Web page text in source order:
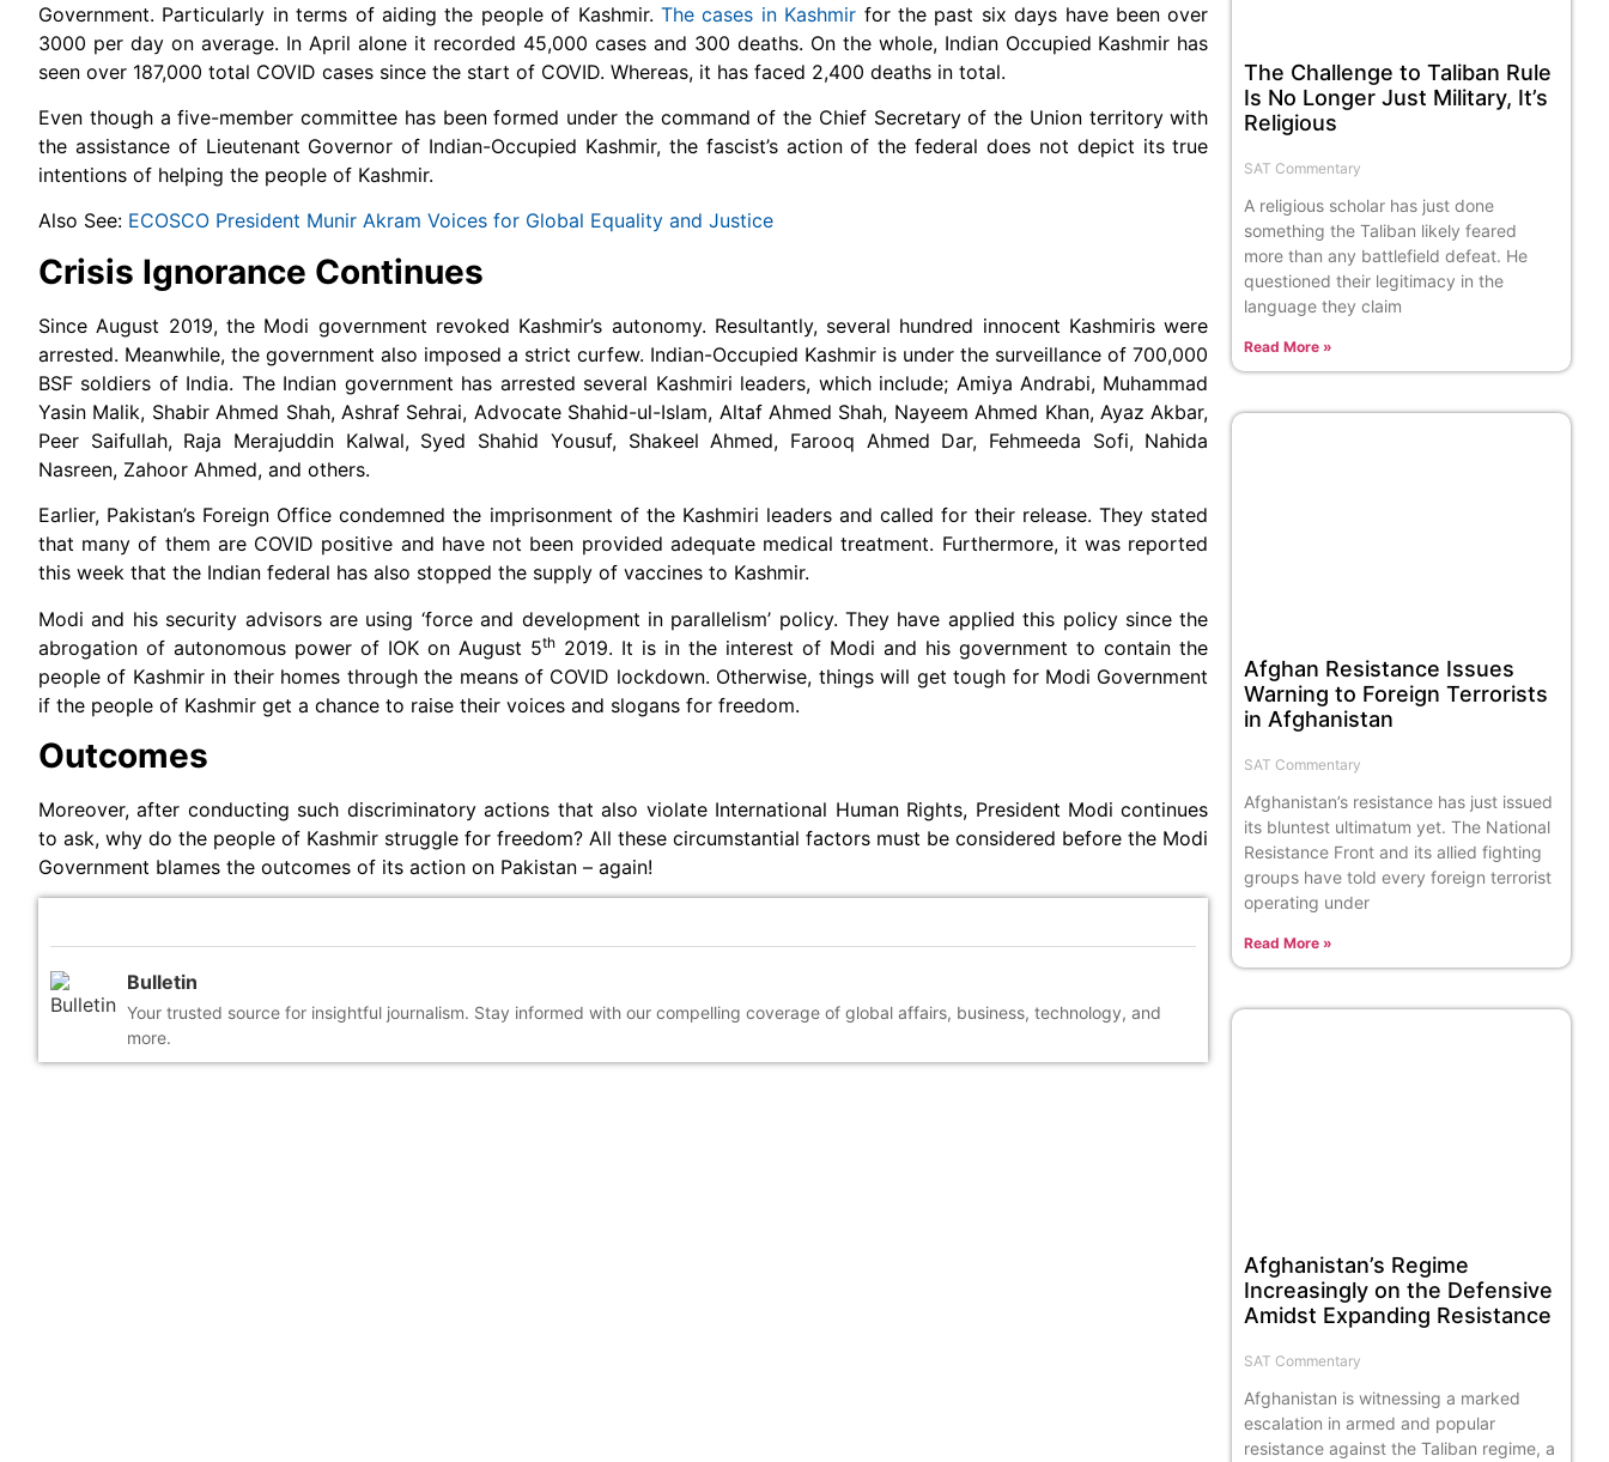
Government. Particularly in terms of aiding the people of Kashmir.The cases in Kashmir for the past six days have been over
3000 per day on average. In April alone it recorded 45,000 cases and 300 deaths. On the whole, Indian Occupied Kashmir has
seen over 187,000 total COVID cases since the start of COVID. Whereas, it has faced 2,400 deaths in total.
Even though a five-member committee has been formed under the command of the Chief Secretary of the Union territory with
the assistance of Lieutenant Governor of Indian-Occupied Kashmir, the fascist’s action of the federal does not depict its true
intentions of helping the people of Kashmir.
Also See: ECOSCO President Munir Akram Voices for Global Equality and Justice
Crisis Ignorance Continues
Since August 2019, the Modi government revoked Kashmir’s autonomy. Resultantly, several hundred innocent Kashmiris were
arrested. Meanwhile, the government also imposed a strict curfew. Indian-Occupied Kashmir is under the surveillance of 700,000
BSF soldiers of India. The Indian government has arrested several Kashmiri leaders, which include; Amiya Andrabi, Muhammad
Yasin Malik, Shabir Ahmed Shah, Ashraf Sehrai, Advocate Shahid-ul-Islam, Altaf Ahmed Shah, Nayeem Ahmed Khan, Ayaz Akbar,
Peer Saifullah, Raja Merajuddin Kalwal, Syed Shahid Yousuf, Shakeel Ahmed, Farooq Ahmed Dar, Fehmeeda Sofi, Nahida
Nasreen, Zahoor Ahmed, and others.
Earlier, Pakistan’s Foreign Office condemned the imprisonment of the Kashmiri leaders and called for their release. They stated
that many of them are COVID positive and have not been provided adequate medical treatment. Furthermore, it was reported
this week that the Indian federal has also stopped the supply of vaccines to Kashmir.
Modi and his security advisors are using ‘force and development in parallelism’ policy. They have applied this policy since the
abrogation of autonomous power of IOK on August 5th 2019. It is in the interest of Modi and his government to contain the
people of Kashmir in their homes through the means of COVID lockdown. Otherwise, things will get tough for Modi Government
if the people of Kashmir get a chance to raise their voices and slogans for freedom.
Outcomes
Moreover, after conducting such discriminatory actions that also violate International Human Rights, President Modi continues
to ask, why do the people of Kashmir struggle for freedom? All these circumstantial factors must be considered before the Modi
Government blames the outcomes of its action on Pakistan – again!
Bulletin
Your trusted source for insightful journalism. Stay informed with our compelling coverage of global affairs, business, technology, and
more.
The Challenge to Taliban Rule
Is No Longer Just Military, It’s
Religious
SAT Commentary
A religious scholar has just done
something the Taliban likely feared
more than any battlefield defeat. He
questioned their legitimacy in the
language they claim
Read More »
Afghan Resistance Issues
Warning to Foreign Terrorists
in Afghanistan
SAT Commentary
Afghanistan’s resistance has just issued
its bluntest ultimatum yet. The National
Resistance Front and its allied fighting
groups have told every foreign terrorist
operating under
Read More »
Afghanistan’s Regime
Increasingly on the Defensive
Amidst Expanding Resistance
SAT Commentary
Afghanistan is witnessing a marked
escalation in armed and popular
resistance against the Taliban regime, a